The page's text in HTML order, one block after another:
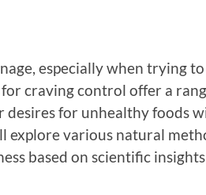
especially when trying
craving control offer a
desires for unhealthy foods
explore various natural
based on scientific